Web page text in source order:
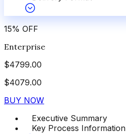
15% OFF
Enterprise
$4799.00
$4079.00
BUY NOW
Executive Summary
Key Process Information